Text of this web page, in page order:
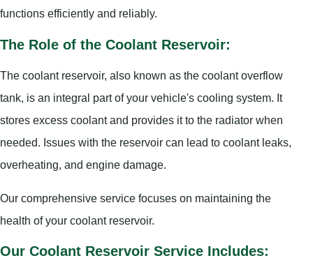
functions efficiently and reliably.
The Role of the Coolant Reservoir:
The coolant reservoir, also known as the coolant overflow
tank, is an integral part of your vehicle's cooling system. It
stores excess coolant and provides it to the radiator when
needed. Issues with the reservoir can lead to coolant leaks,
overheating, and engine damage.
Our comprehensive service focuses on maintaining the
health of your coolant reservoir.
Our Coolant Reservoir Service Includes: